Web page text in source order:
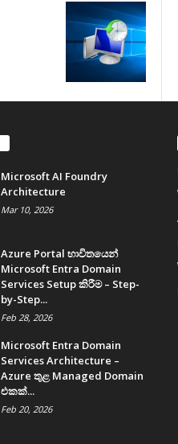
Microsoft AI Foundry
Architecture
Mar 10, 2026
Azure Portal භාවිතයෙන්
Microsoft Entra Domain
Services Setup කිරීම – Step-
by-Step...
Feb 28, 2026
Microsoft Entra Domain
Services Architecture –
Azure තුළ Managed Domain
එකක්...
Feb 20, 2026